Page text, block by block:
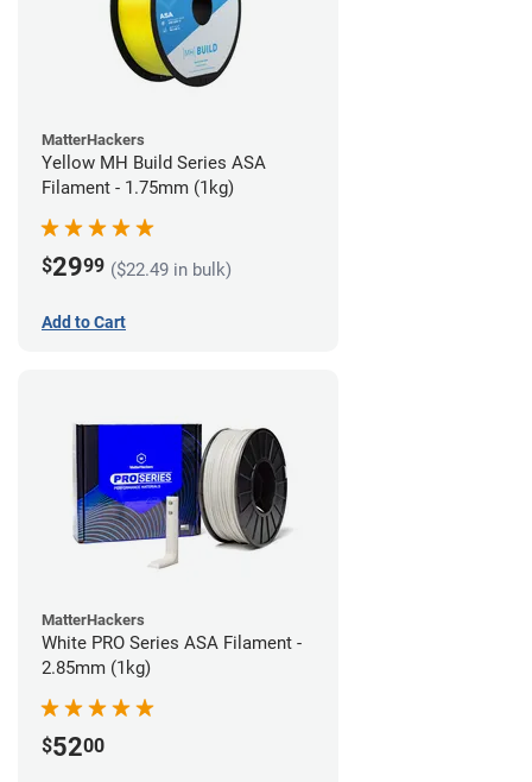
MatterHackers
Yellow MH Build Series ASA
Filament - 1.75mm (1kg)
$2999 ($22.49 in bulk)
Add to Cart
MatterHackers
White PRO Series ASA Filament -
2.85mm (1kg)
$5200